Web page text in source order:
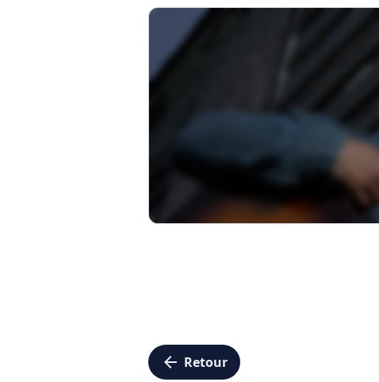
arrow_left Retour